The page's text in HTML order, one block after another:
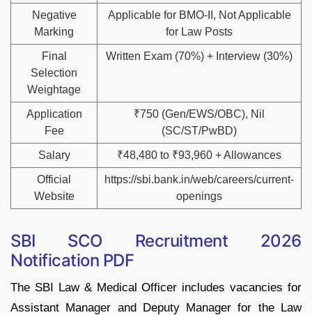
Negative
Marking
Applicable for BMO-II, Not Applicable
for Law Posts
Final
Selection
Weightage
Written Exam (70%) + Interview (30%)
Application
Fee
₹750 (Gen/EWS/OBC), Nil
(SC/ST/PwBD)
Salary ₹48,480 to ₹93,960 + Allowances
Official
Website
https://sbi.bank.in/web/careers/current-
openings
SBI SCO Recruitment 2026
Notification PDF
The SBI Law & Medical Officer includes vacancies for
Assistant Manager and Deputy Manager for the Law